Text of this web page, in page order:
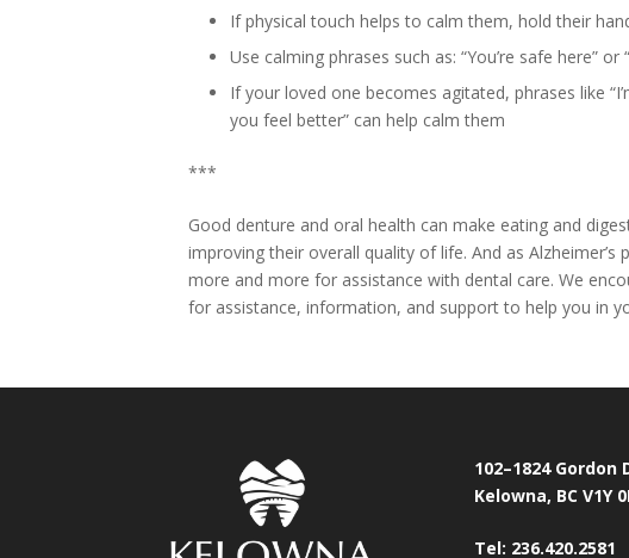
If physical touch helps to calm them, hold their
Use calming phrases such as: “You’re safe here” or
If your loved one becomes agitated, phrases like
you feel better” can help calm them
***
Good denture and oral health can make eating and
improving their overall quality of life. And as
more and more for assistance with dental care. We
for assistance, information, and support to help you in
102–1824 Gordon
Kelowna, BC V1Y
Tel: 236.420.2581